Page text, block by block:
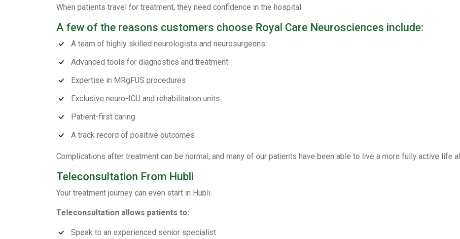
When patients travel for treatment, they need confidence in the hospital.
A few of the reasons customers choose Royal Care Neurosciences include:
A team of highly skilled neurologists and neurosurgeons
Advanced tools for diagnostics and treatment
Expertise in MRgFUS procedures
Exclusive neuro-ICU and rehabilitation units
Patient-first caring
A track record of positive outcomes
Complications after treatment can be normal, and many of our patients have been able to live a more fully active life
Teleconsultation From Hubli
Your treatment journey can even start in Hubli.
Teleconsultation allows patients to:
Speak to an experienced senior specialist